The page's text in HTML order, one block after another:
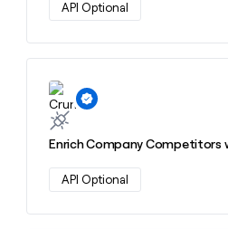
API Optional
Enrich Company Competitors
API Optional
Learn more about this action